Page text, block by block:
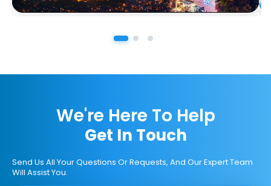
We're Here To Help
Get In Touch
Send Us All Your Questions Or Requests, And Our Expert Team
Will Assist You.